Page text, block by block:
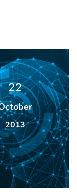
22
2013